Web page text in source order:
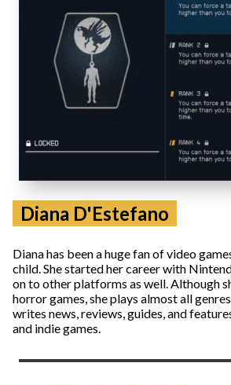
Diana D'Estefano
Diana has been a huge fan of video
child. She started her career with
on to other platforms as well. Although
horror games, she plays almost all
writes news, reviews, guides, and
and indie games.